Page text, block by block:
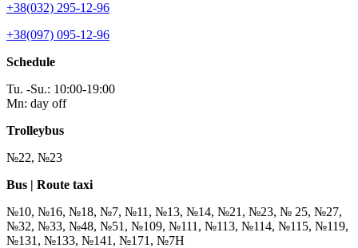
+38(032) 295-12-96
+38(097) 095-12-96
Schedule
Tu. -Su.: 10:00-19:00
Mn: day off
Trolleybus
№22, №23
Bus | Route taxi
№10, №16, №18, №7, №11, №13, №14, №21, №23, № 25, №27,
№32, №33, №48, №51, №109, №111, №113, №114, №115, №119,
№131, №133, №141, №171, №7Н